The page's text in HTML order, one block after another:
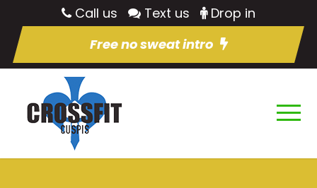
Call us Text us
Drop in
Free no sweat intro